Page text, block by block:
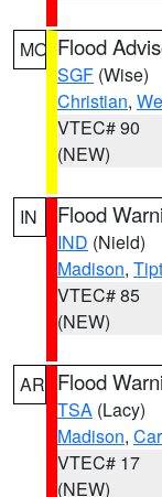
MO Flood
SGF (Wise)
Christian,
VTEC# 90
(NEW)
IN Flood
IND (Nield)
Madison,
VTEC# 85
(NEW)
AR Flood
TSA (Lacy)
Madison,
VTEC# 17
(NEW)